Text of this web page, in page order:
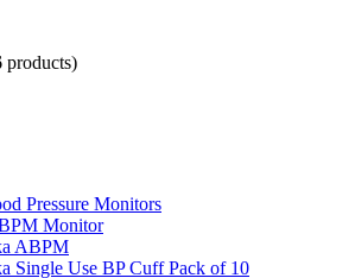
products)
Pressure Monitors
Monitor
ABPM
Single Use BP Cuff Pack of 10